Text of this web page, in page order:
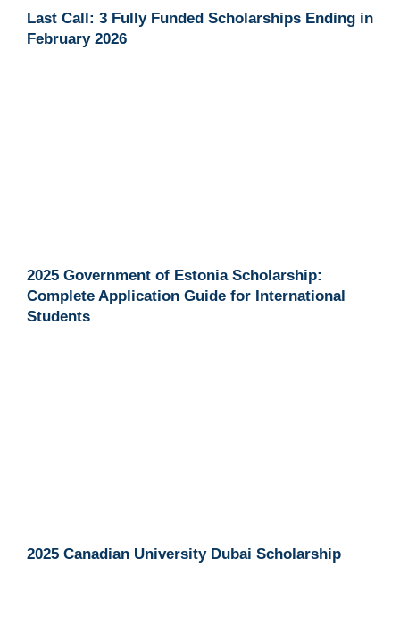
Last Call: 3 Fully Funded Scholarships Ending in
February 2026
2025 Government of Estonia Scholarship:
Complete Application Guide for International
Students
2025 Canadian University Dubai Scholarship